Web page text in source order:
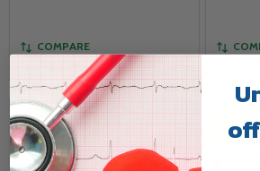
COMPARE